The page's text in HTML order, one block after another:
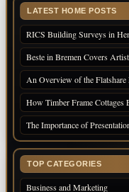
LATEST HOME POSTS
RICS Building Surveys in
Beste in Bremen Covers
An Overview of the
How Timber Frame Cottages
The Importance of
TOP CATEGORIES
Business and Marketing